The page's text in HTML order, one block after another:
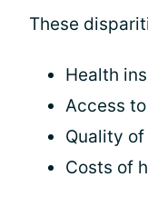
These
Health
Access
Quality
Costs of